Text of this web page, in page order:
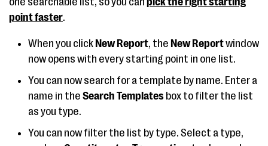
point faster.
When you click New Report, the New Reportwindow
now opens with every starting point in one list.
You can now search for a template by name. Enter a
name in the Search Templates box to filter the list
as you type.
You can now filter the list by type. Select a type,